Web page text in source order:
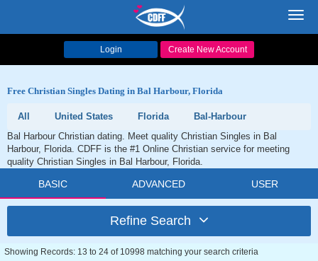
Login Create New Account
Free Christian Singles Dating in Bal Harbour, Florida
All United States Florida
Bal-Harbour
Bal Harbour Christian dating. Meet quality Christian Singles in Bal
Harbour, Florida. CDFF is the #1 Online Christian service for meeting
quality Christian Singles in Bal Harbour, Florida.
BASIC ADVANCED USER
Refine Search
Showing Records: 13 to 24 of 10998 matching your search criteria